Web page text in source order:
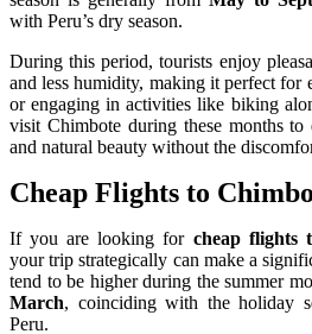
with Peru’s dry season.
During this period, tourists enjoy
and less humidity, making it perfect for
or engaging in activities like biking
visit Chimbote during these months to
and natural beauty without the
Cheap Flights to
If you are looking for cheap flights
your trip strategically can make a
tend to be higher during the summer
March, coinciding with the holiday
Peru.